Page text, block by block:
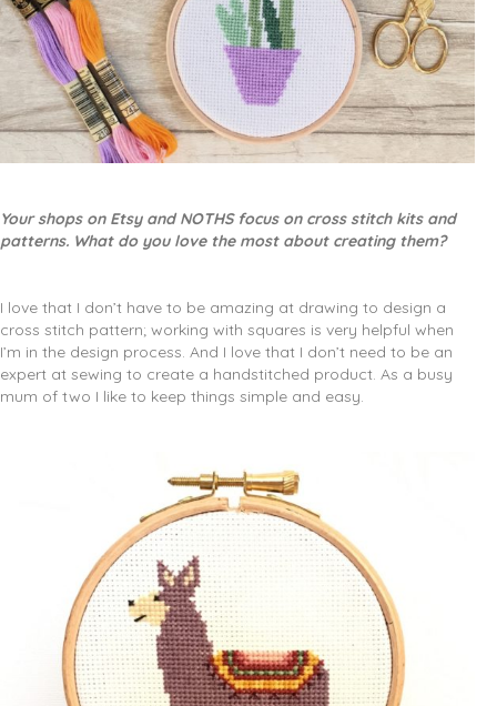
Your shops on Etsy and NOTHS focus on cross stitch kits and
patterns. What do you love the most about creating them?
I love that I don’t have to be amazing at drawing to design a
cross stitch pattern; working with squares is very helpful when
I’m in the design process. And I love that I don’t need to be an
expert at sewing to create a handstitched product. As a busy
mum of two I like to keep things simple and easy.